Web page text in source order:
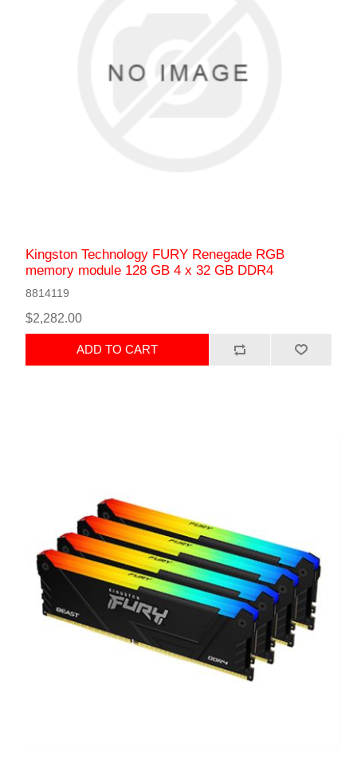
Kingston Technology FURY Renegade RGB
memory module 128 GB 4 x 32 GB DDR4
8814119
$2,282.00
ADD TO CART